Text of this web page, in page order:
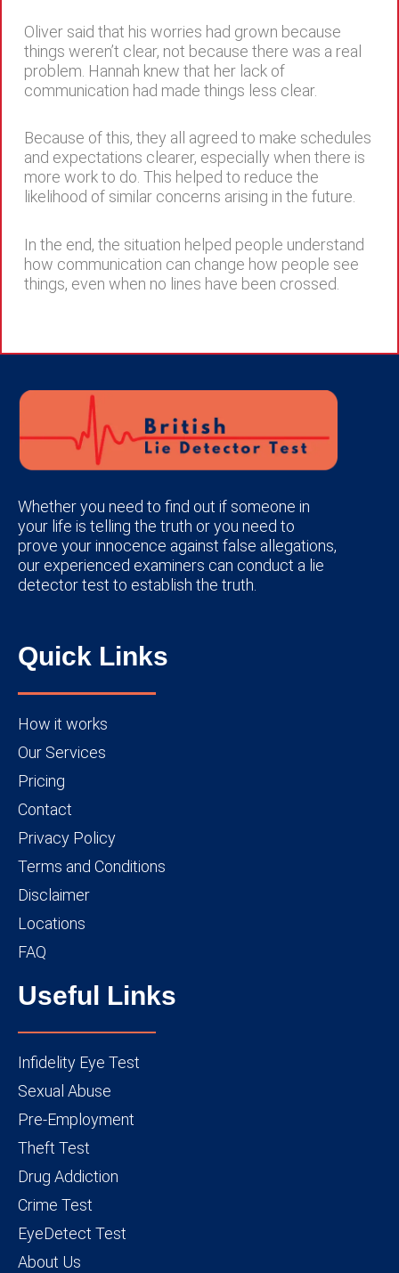
Oliver said that his worries had grown because
things weren’t clear, not because there was a real
problem. Hannah knew that her lack of
communication had made things less clear.
Because of this, they all agreed to make schedules
and expectations clearer, especially when there is
more work to do. This helped to reduce the
likelihood of similar concerns arising in the future.
In the end, the situation helped people understand
how communication can change how people see
things, even when no lines have been crossed.
Whether you need to find out if someone in
your life is telling the truth or you need to
prove your innocence against false allegations,
our experienced examiners can conduct a lie
detector test to establish the truth.
Quick Links
How it works
Our Services
Pricing
Contact
Privacy Policy
Terms and Conditions
Disclaimer
Locations
FAQ
Useful Links
Infidelity Eye Test
Sexual Abuse
Pre-Employment
Theft Test
Drug Addiction
Crime Test
EyeDetect Test
About Us